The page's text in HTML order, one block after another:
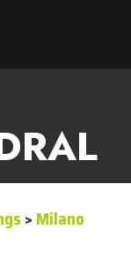
> Milano